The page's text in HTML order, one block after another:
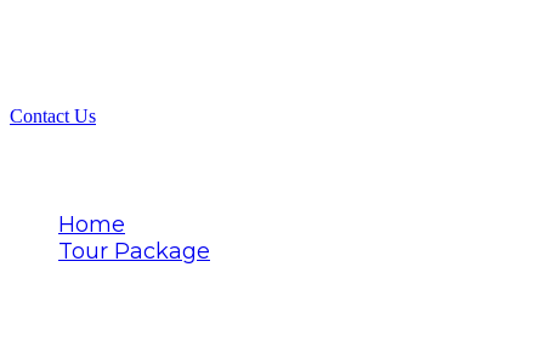
Contact Us
Home
Tour Package